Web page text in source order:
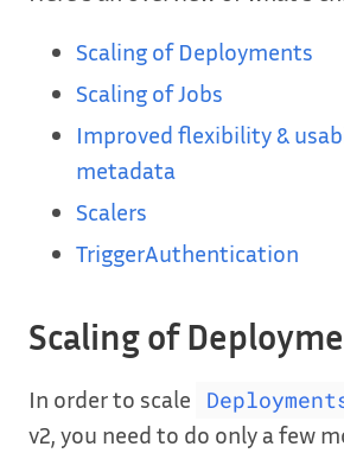
Scaling of Deployments
Scaling of Jobs
Improved flexibility &
metadata
Scalers
TriggerAuthentication
Scaling of
In order to scale
v2, you need to do only a few